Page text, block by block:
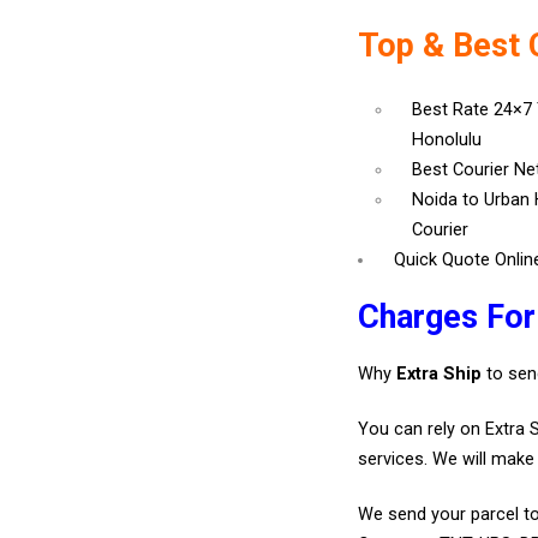
Top & Best
Best Rate 24×7
Honolulu
Best Courier
Noida to Urban
Courier
Quick Quote
Charges
Why Extra Ship to
You can rely on Extra
services. We will
We send your parcel